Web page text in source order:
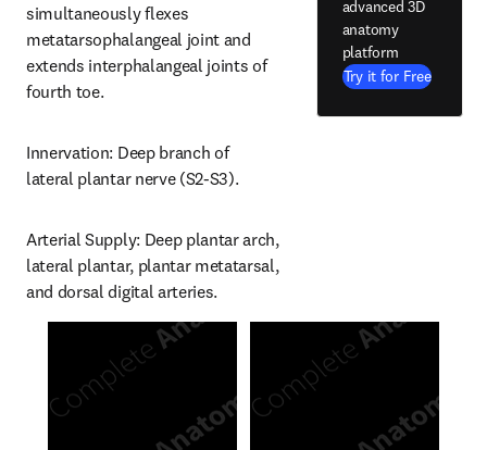
simultaneously flexes
metatarsophalangeal joint and
extends interphalangeal joints of
fourth toe.
Innervation: Deep branch of
lateral plantar nerve (S2-S3).
Arterial Supply: Deep plantar arch,
lateral plantar, plantar metatarsal,
and dorsal digital arteries.
advanced 3D
anatomy
platform
Try it for Free